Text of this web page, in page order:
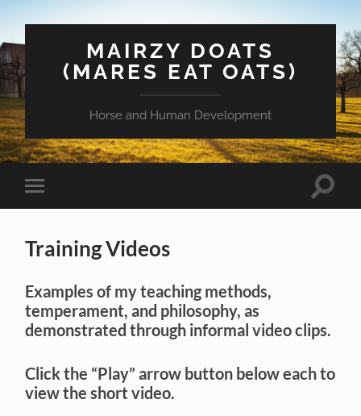
MAIRZY DOATS
(MARES EAT OATS)
Horse and Human Development
Toggle
mobile
Toggle
Training Videos
Examples of my teaching methods,
temperament, and philosophy, as
demonstrated through informal video clips.
Click the “Play” arrow button below each to
view the short video.